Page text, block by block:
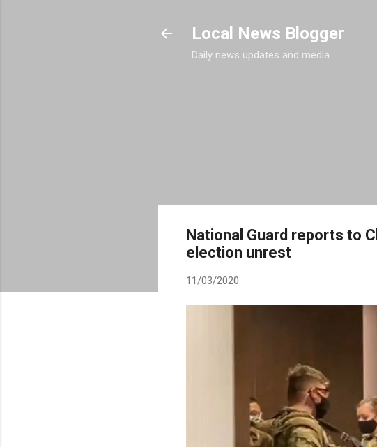
Local News Blogger
Daily news updates and media
National Guard reports to
election unrest
11/03/2020